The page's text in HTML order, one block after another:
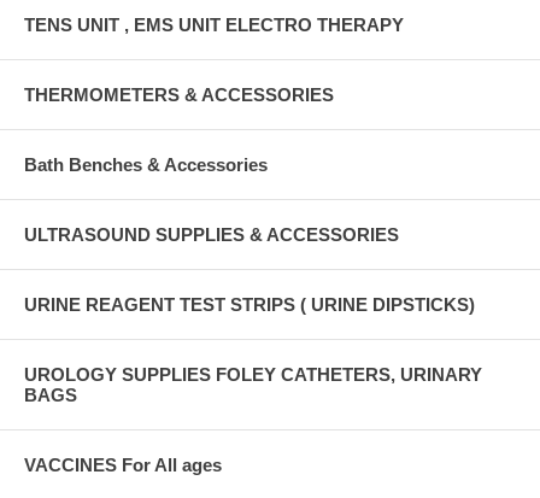
TENS UNIT , EMS UNIT ELECTRO THERAPY
THERMOMETERS & ACCESSORIES
Bath Benches & Accessories
ULTRASOUND SUPPLIES & ACCESSORIES
URINE REAGENT TEST STRIPS ( URINE DIPSTICKS)
UROLOGY SUPPLIES FOLEY CATHETERS, URINARY
BAGS
VACCINES For All ages